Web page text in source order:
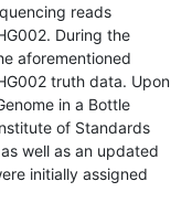
reads
During the
aforementioned
truth data. Upon
in a Bottle
of Standards
well as an updated
initially assigned